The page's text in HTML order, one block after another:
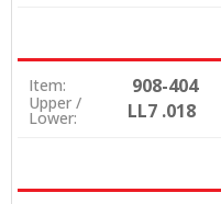
Item: 908-404
Upper /
Lower: LL7 .018